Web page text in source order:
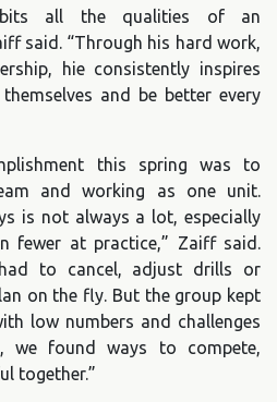
all the qualities of an
said. “Through his hard work,
hie consistently inspires
and be better every
this spring was to
and working as one unit.
is not always a lot, especially
fewer at practice,” Zaiff said.
to cancel, adjust drills or
on the fly. But the group kept
low numbers and challenges
we found ways to compete,
together.”